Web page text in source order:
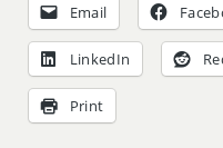
Email
LinkedIn
Print